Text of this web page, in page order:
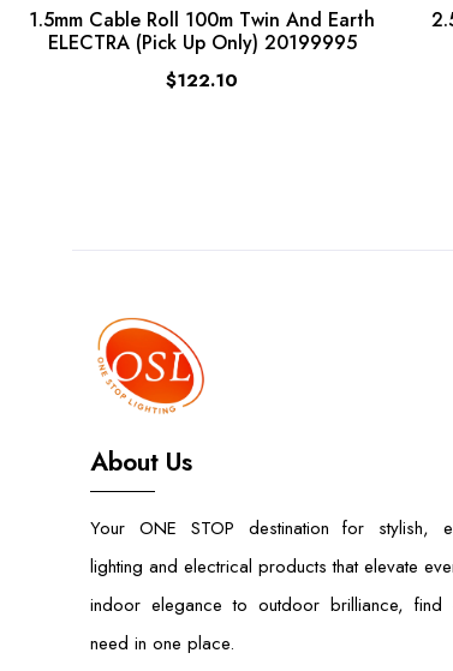
1.5mm Cable Roll 100m Twin And Earth
ELECTRA (Pick Up Only) 20199995
$122.10
About Us
Your ONE STOP destination for stylish,
lighting and electrical products that elevate
indoor elegance to outdoor brilliance, find
need in one place.